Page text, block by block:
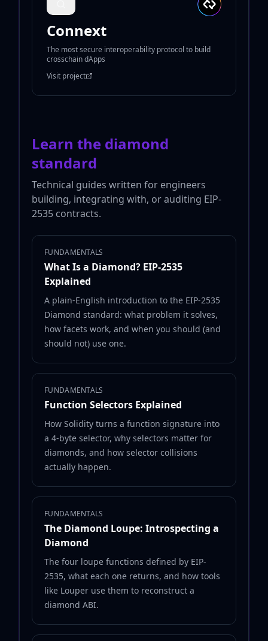
Connext
The most secure interoperability protocol to build
crosschain dApps
Visit project
Learn the diamond
standard
Technical guides written for engineers
building, integrating with, or auditing EIP-
2535 contracts.
FUNDAMENTALS
What Is a Diamond? EIP-2535
Explained
A plain-English introduction to the EIP-2535
Diamond standard: what problem it solves,
how facets work, and when you should (and
should not) use one.
FUNDAMENTALS
Function Selectors Explained
How Solidity turns a function signature into
a 4-byte selector, why selectors matter for
diamonds, and how selector collisions
actually happen.
FUNDAMENTALS
The Diamond Loupe: Introspecting a
Diamond
The four loupe functions defined by EIP-
2535, what each one returns, and how tools
like Louper use them to reconstruct a
diamond ABI.